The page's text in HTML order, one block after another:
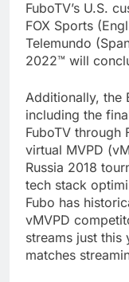
FuboTV’s U.S.
FOX Sports
Telemundo
2022™ will
Additionally, the
including the
FuboTV through
virtual MVPD
Russia 2018
tech stack
Fubo has
vMVPD
streams just this
matches